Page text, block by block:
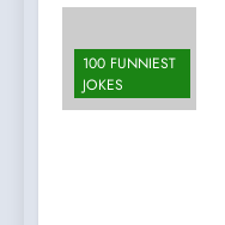
100 FUNNIEST
JOKES